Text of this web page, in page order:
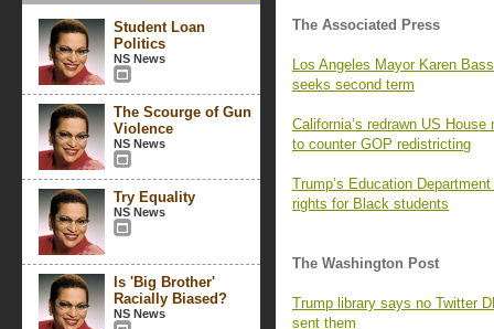
Student Loan
Politics
NS News
The Scourge of Gun
Violence
NS News
Try Equality
NS News
Is 'Big Brother'
Racially Biased?
NS News
The Associated Press
Los Angeles Mayor Karen
seeks second term
California’s redrawn US
to counter GOP redistricting
Trump’s Education
rights for Black students
The Washington Post
Trump library says no Twitter
sent them